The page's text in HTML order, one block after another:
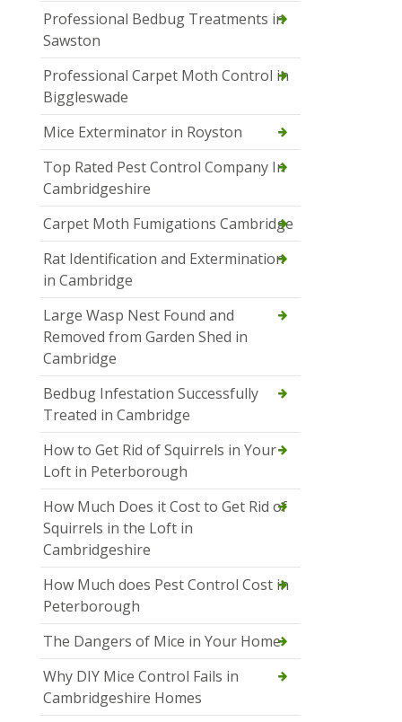
Professional Bedbug Treatments in
Sawston
Professional Carpet Moth Control in
Biggleswade
Mice Exterminator in Royston
Top Rated Pest Control Company In
Cambridgeshire
Carpet Moth Fumigations Cambridge
Rat Identification and Extermination
in Cambridge
Large Wasp Nest Found and
Removed from Garden Shed in
Cambridge
Bedbug Infestation Successfully
Treated in Cambridge
How to Get Rid of Squirrels in Your
Loft in Peterborough
How Much Does it Cost to Get Rid of
Squirrels in the Loft in
Cambridgeshire
How Much does Pest Control Cost in
Peterborough
The Dangers of Mice in Your Home
Why DIY Mice Control Fails in
Cambridgeshire Homes